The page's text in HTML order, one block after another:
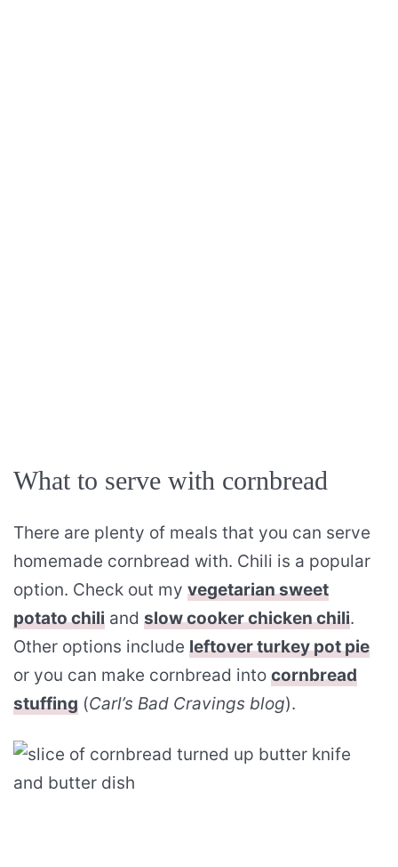
What to serve with cornbread
There are plenty of meals that you can serve
homemade cornbread with. Chili is a popular
option. Check out my vegetarian sweet
potato chili and slow cooker chicken chili.
Other options include leftover turkey pot pie
or you can make cornbread into cornbread
stuffing (Carl’s Bad Cravings blog).